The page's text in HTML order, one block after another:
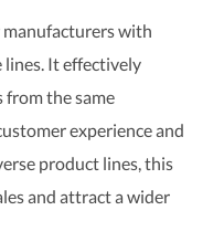
manufacturers with
It effectively
from the same
experience and
product lines, this
and attract a wider